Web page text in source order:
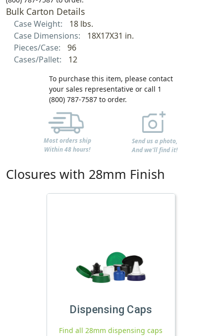
Bulk Carton Details
Case Weight:
18 lbs.
Case Dimensions:
18X17X31 in.
Pieces/Case:
96
Cases/Pallet:
12
To purchase this item, please contact
your sales representative or call 1
(800) 787-7587 to order.
Most orders ship
Within 48 hours!
Send us a photo,
And we'll find it!
Closures with 28mm Finish
Dispensing Caps
Find all 28mm dispensing caps